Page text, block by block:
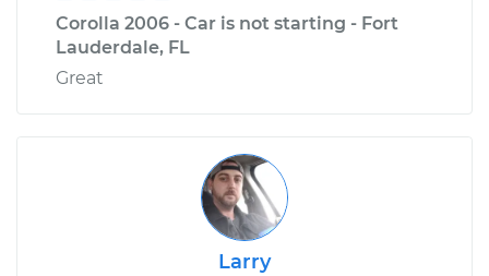
Corolla 2006 - Car is not starting - Fort
Lauderdale, FL
Great
Larry